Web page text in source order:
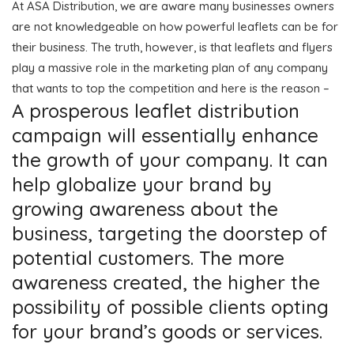
At ASA Distribution, we are aware many businesses owners
are not knowledgeable on how powerful leaflets can be for
their business. The truth, however, is that leaflets and flyers
play a massive role in the marketing plan of any company
that wants to top the competition and here is the reason –
A prosperous leaflet distribution
campaign will essentially enhance
the growth of your company. It can
help globalize your brand by
growing awareness about the
business, targeting the doorstep of
potential customers. The more
awareness created, the higher the
possibility of possible clients opting
for your brand’s goods or services.